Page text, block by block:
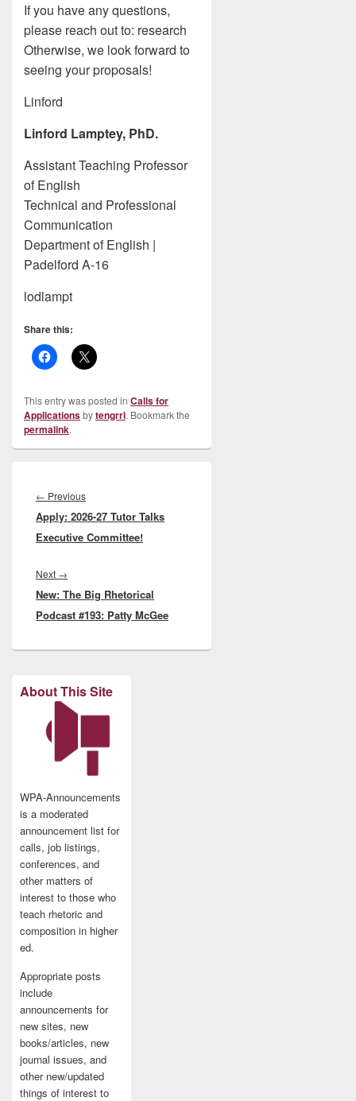
If you have any questions,
please reach out to: research
Otherwise, we look forward to
seeing your proposals!
Linford
Linford Lamptey, PhD.
Assistant Teaching Professor
of English
Technical and Professional
Communication
Department of English |
Padelford A-16
lodlampt
Share this:
This entry was posted in Calls for
Applicationsbytengrrl. Bookmark the
permalink.
navigation
← PreviousPrevious
post:
Apply: 2026-27 Tutor Talks
Executive Committee!
Next →
post:
New: The Big Rhetorical
Podcast #193: Patty McGee
About This Site
WPA-Announcements
is a moderated
announcement list for
calls, job listings,
conferences, and
other matters of
interest to those who
teach rhetoric and
composition in higher
ed.
Appropriate posts
include
announcements for
new sites, new
books/articles, new
journal issues, and
other new/updated
things of interest to